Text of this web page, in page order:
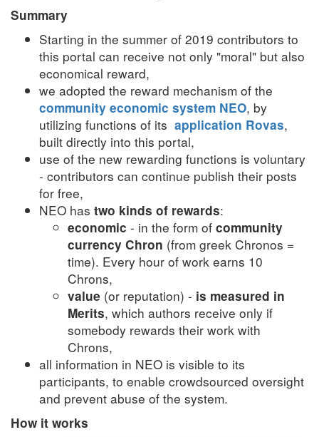
Summary
Starting in the summer of 2019 contributors to
this portal can receive not only "moral" but also
economical reward,
we adopted the reward mechanism of the
community economic system NEO, by
utilizing functions of its application Rovas,
built directly into this portal,
use of the new rewarding functions is voluntary
- contributors can continue publish their posts
for free,
NEO has two kinds of rewards:
economic - in the form of community
currency Chron (from greek Chronos =
time). Every hour of work earns 10
Chrons,
value (or reputation) - is measured in
Merits, which authors receive only if
somebody rewards their work with
Chrons,
all information in NEO is visible to its
participants, to enable crowdsourced oversight
and prevent abuse of the system.
How it works